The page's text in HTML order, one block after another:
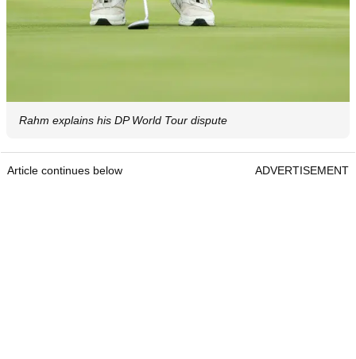
Rahm explains his DP World Tour dispute
Article continues below ADVERTISEMENT